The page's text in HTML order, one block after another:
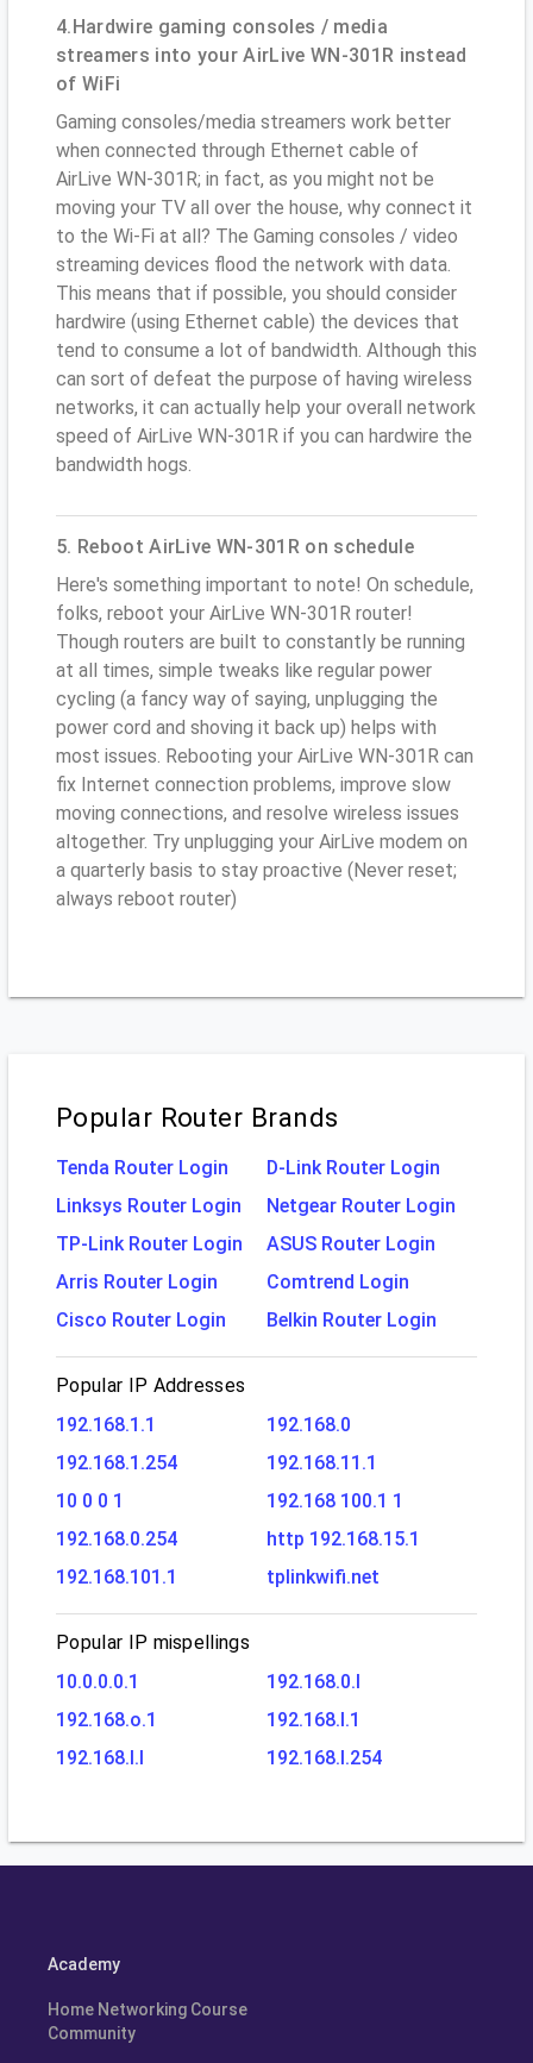
4.Hardwire gaming consoles / media
streamers into your AirLive WN-301R instead
of WiFi
Gaming consoles/media streamers work better
when connected through Ethernet cable of
AirLive WN-301R; in fact, as you might not be
moving your TV all over the house, why connect it
to the Wi-Fi at all? The Gaming consoles / video
streaming devices flood the network with data.
This means that if possible, you should consider
hardwire (using Ethernet cable) the devices that
tend to consume a lot of bandwidth. Although this
can sort of defeat the purpose of having wireless
networks, it can actually help your overall network
speed of AirLive WN-301R if you can hardwire the
bandwidth hogs.
5. Reboot AirLive WN-301R on schedule
Here's something important to note! On schedule,
folks, reboot your AirLive WN-301R router!
Though routers are built to constantly be running
at all times, simple tweaks like regular power
cycling (a fancy way of saying, unplugging the
power cord and shoving it back up) helps with
most issues. Rebooting your AirLive WN-301R can
fix Internet connection problems, improve slow
moving connections, and resolve wireless issues
altogether. Try unplugging your AirLive modem on
a quarterly basis to stay proactive (Never reset;
always reboot router)
Popular Router Brands
Tenda Router Login
D-Link Router Login
Linksys Router Login
Netgear Router Login
TP-Link Router Login
ASUS Router Login
Arris Router Login
Comtrend Login
Cisco Router Login
Belkin Router Login
Popular IP Addresses
192.168.1.1
192.168.0
192.168.1.254
192.168.11.1
10 0 0 1
192.168 100.1 1
192.168.0.254
http 192.168.15.1
192.168.101.1
tplinkwifi.net
Popular IP mispellings
10.0.0.0.1
192.168.0.l
192.168.o.1
192.168.l.1
192.168.l.l
192.168.l.254
Academy
Home Networking Course
Community